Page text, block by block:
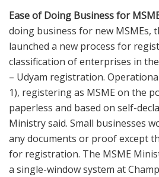
Ease of Doing Business for
doing business for new MSMEs,
launched a new process for
classification of enterprises in
– Udyam registration.
1), registering as MSME on the
paperless and based on self-
Ministry said. Small businesses
any documents or proof except
for registration. The MSME
a single-window system at